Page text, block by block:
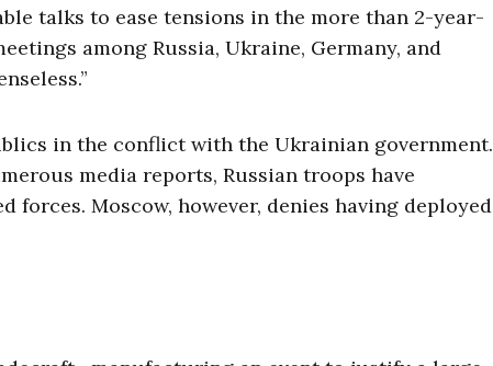
talks to ease tensions in the more than 2-year-
among Russia, Ukraine, Germany, and
in the conflict with the Ukrainian government.
media reports, Russian troops have
forces. Moscow, however, denies having deployed